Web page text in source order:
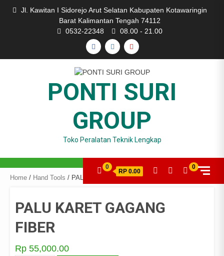
Jl. Kawitan I Sidorejo Arut Selatan Kabupaten Kotawaringin
Barat Kalimantan Tengah 74112
0532-22348
08.00 - 21.00
FACEBOOK
INSTAGRAM
YOUTUBE
PONTI SURI
GROUP
Toko Peralatan Teknik Lengkap
0
RP 0.00
0
Home / Hand Tools / PALU KARET GAGANG FIBER
PALU KARET GAGANG
FIBER
Rp 55,000.00